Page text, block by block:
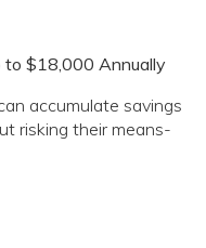
to $18,000 Annually
accumulate savings
risking their means-